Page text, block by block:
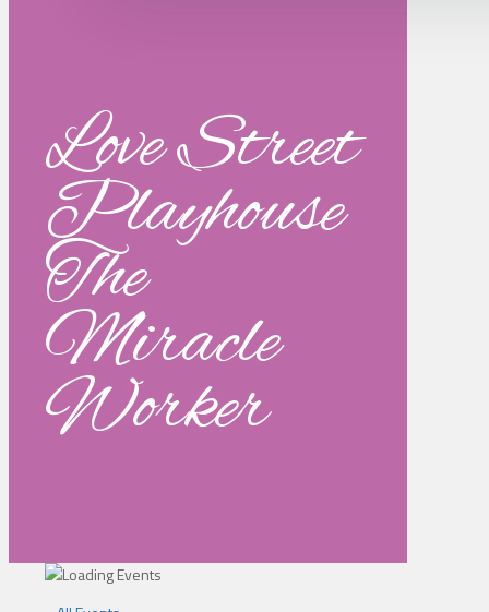
Love Street
Playhouse
The
Miracle
Worker